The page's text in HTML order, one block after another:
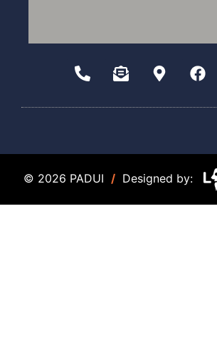
© 2026 PADUI / Designed by: